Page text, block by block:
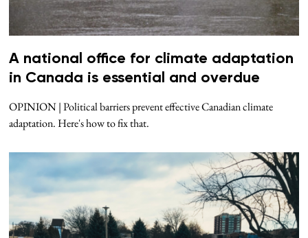
A national office for climate adaptation
in Canada is essential and overdue
OPINION | Political barriers prevent effective Canadian climate
adaptation. Here's how to fix that.